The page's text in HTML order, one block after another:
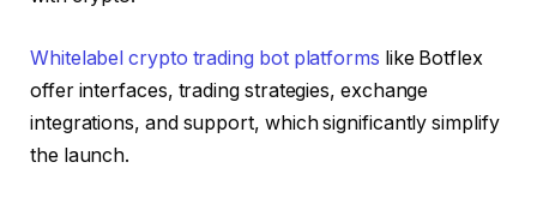
Whitelabel crypto trading bot platforms like Botflex
offer interfaces, trading strategies, exchange
integrations, and support, which significantly simplify
the launch.